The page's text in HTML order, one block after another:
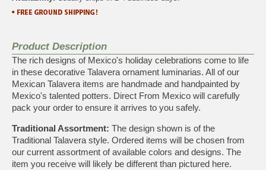
Product Description
The rich designs of Mexico's holiday celebrations come to life
in these decorative Talavera ornament luminarias. All of our
Mexican Talavera items are handmade and handpainted by
Mexico's talented potters. Direct From Mexico will carefully
pack your order to ensure it arrives to you safely.
Traditional Assortment: The design shown is of the
Traditional Talavera style. Ordered items will be chosen from
our current assortment of available colors and designs. The
item you receive will likely be different than pictured here.